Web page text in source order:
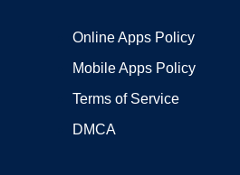
Online Apps Policy
Mobile Apps Policy
Terms of Service
DMCA